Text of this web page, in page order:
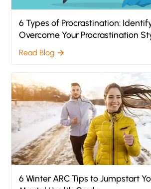
6 Types of Procrastination:
Overcome Your Procrastination
Read Blog arrow_forward
6 Winter ARC Tips to Jumpstart